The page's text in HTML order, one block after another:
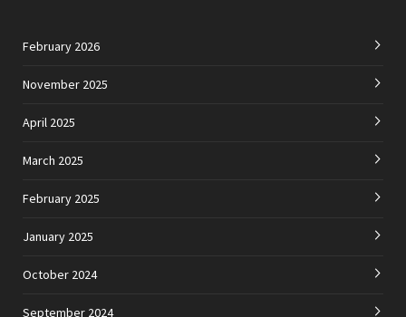
February 2026
November 2025
April 2025
March 2025
February 2025
January 2025
October 2024
September 2024